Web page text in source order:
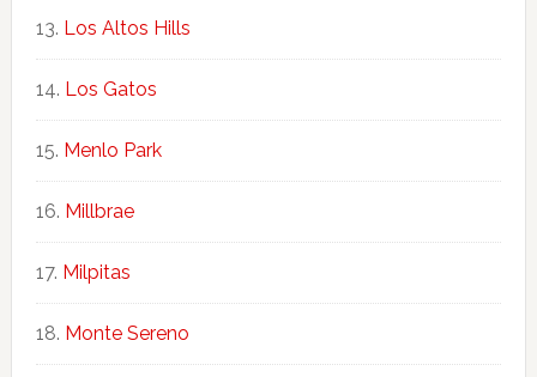
Los Altos Hills
Los Gatos
Menlo Park
Millbrae
Milpitas
Monte Sereno